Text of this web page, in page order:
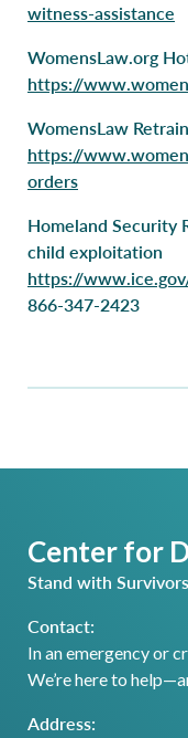
witness-assistance
WomensLaw.org
https://
WomensLaw
https://
orders
Homeland Security
child exploitation
https://
866-347-2423
Center for
Stand with
Contact:
In an emergency or
We’re here to
Address: